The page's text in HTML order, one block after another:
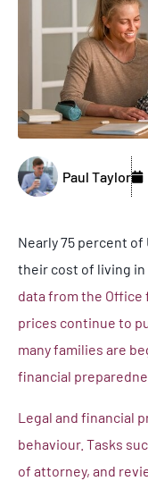
Paul Taylor
Nearly 75 percent
their cost of living in
data from the
prices continue to
many families are
financial
Legal and financial
behaviour. Tasks
of attorney, and